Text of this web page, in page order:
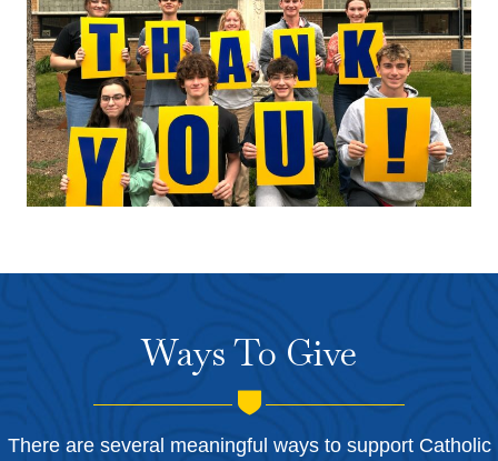
Ways To Give
There are several meaningful ways to support Catholic